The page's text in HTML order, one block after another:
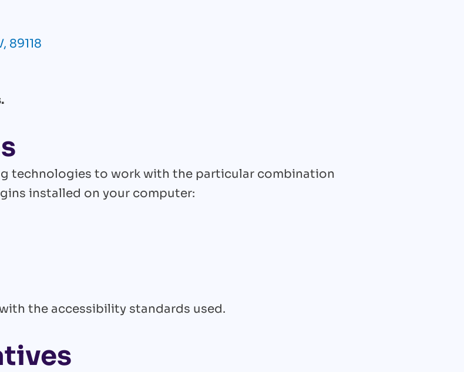
89118
technologies to work with the particular combination
installed on your computer:
the accessibility standards used.